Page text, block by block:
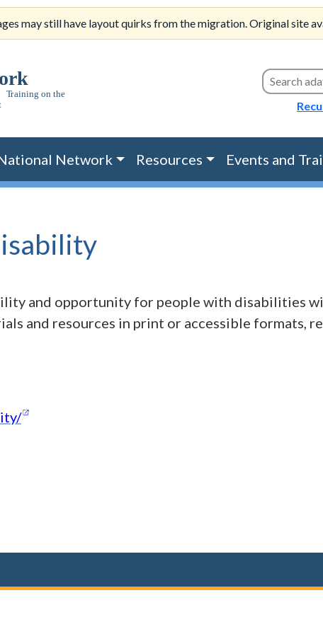
may still have layout quirks from the migration. Original site
Search this
Network Resources Events and
and opportunity for people with disabilities
and resources in print or accessible formats,